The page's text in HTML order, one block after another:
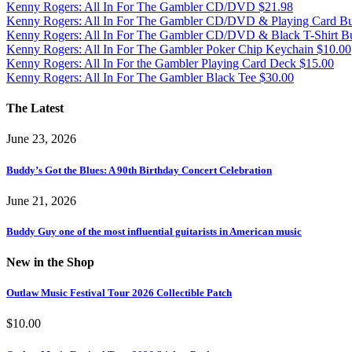
Kenny Rogers: All In For The Gambler CD/DVD $21.98
Kenny Rogers: All In For The Gambler CD/DVD & Playing Card
Kenny Rogers: All In For The Gambler CD/DVD & Black T-Shirt
Kenny Rogers: All In For The Gambler Poker Chip Keychain $10.00
Kenny Rogers: All In For the Gambler Playing Card Deck $15.00
Kenny Rogers: All In For The Gambler Black Tee $30.00
The Latest
June 23, 2026
Buddy’s Got the Blues: A 90th Birthday Concert Celebration
June 21, 2026
Buddy Guy one of the most influential guitarists in American music
New in the Shop
Outlaw Music Festival Tour 2026 Collectible Patch
$10.00